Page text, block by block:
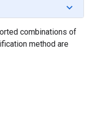
combinations of
method are